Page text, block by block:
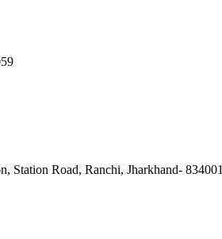
Station Road, Ranchi, Jharkhand- 834001